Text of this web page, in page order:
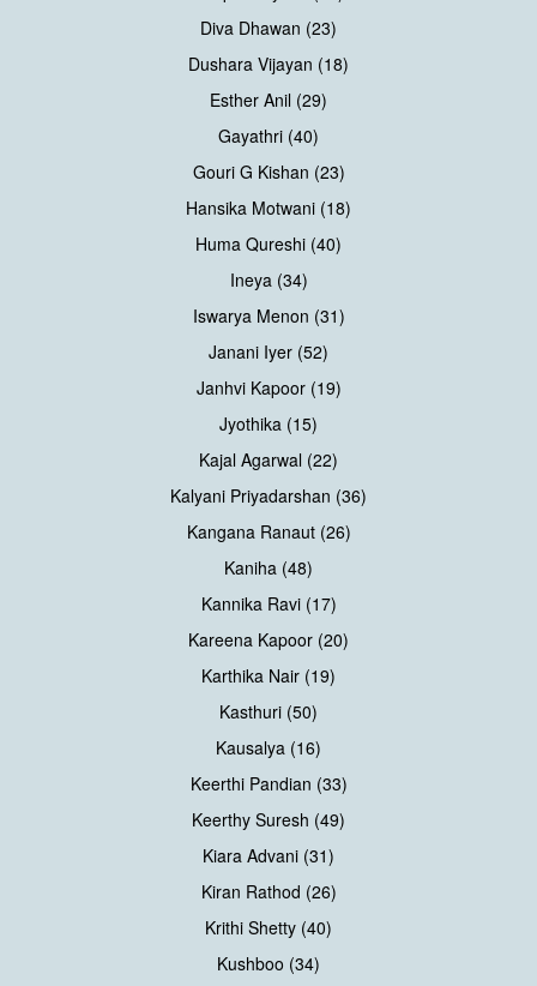
Diva Dhawan (23)
Dushara Vijayan (18)
Esther Anil (29)
Gayathri (40)
Gouri G Kishan (23)
Hansika Motwani (18)
Huma Qureshi (40)
Ineya (34)
Iswarya Menon (31)
Janani Iyer (52)
Janhvi Kapoor (19)
Jyothika (15)
Kajal Agarwal (22)
Kalyani Priyadarshan (36)
Kangana Ranaut (26)
Kaniha (48)
Kannika Ravi (17)
Kareena Kapoor (20)
Karthika Nair (19)
Kasthuri (50)
Kausalya (16)
Keerthi Pandian (33)
Keerthy Suresh (49)
Kiara Advani (31)
Kiran Rathod (26)
Krithi Shetty (40)
Kushboo (34)